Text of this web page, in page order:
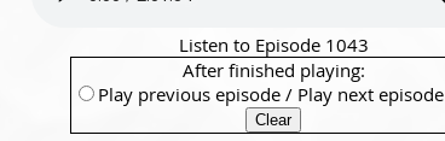
Listen to Episode 1043
After finished playing:
Play previous episode / Play next episode